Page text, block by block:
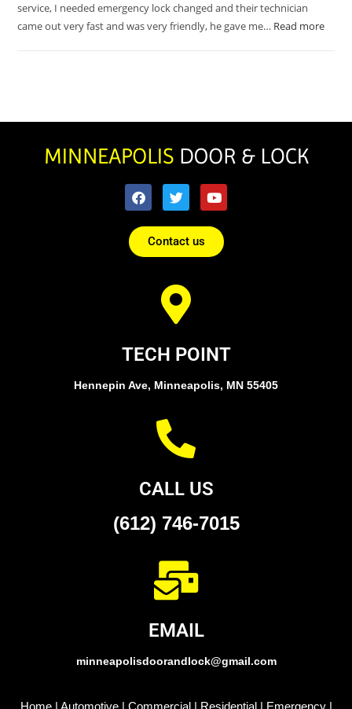
service, I needed emergency lock changed and their technician
came out very fast and was very friendly, he gave me… Read more
Contact us
TECH POINT
Hennepin Ave, Minneapolis, MN 55405
CALL US
(612) 746-7015
EMAIL
minneapolisdoorandlock@gmail.com